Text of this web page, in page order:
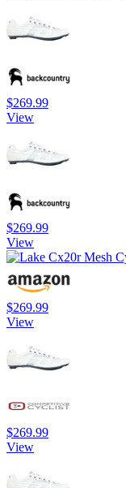
$269.99
View
$269.99
View
$269.99
View
$269.99
View